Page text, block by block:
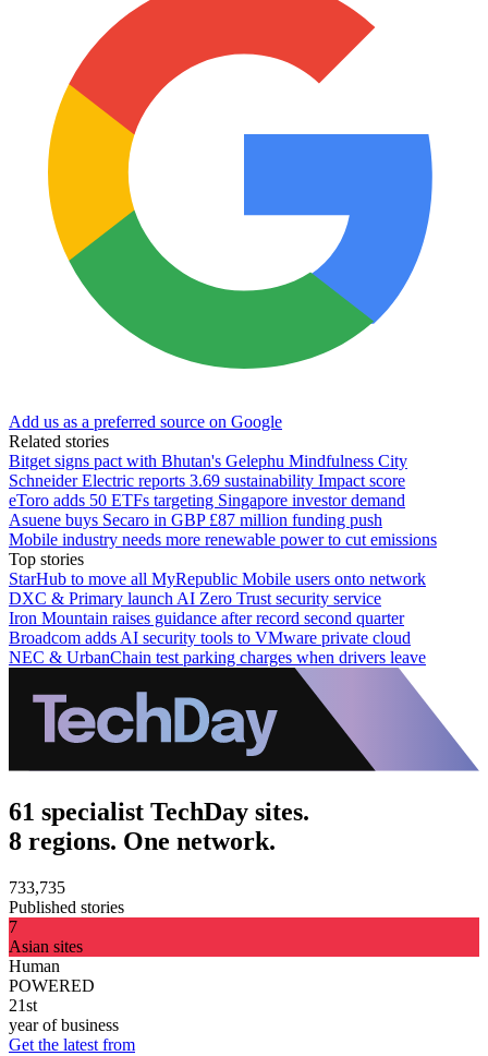
Add us as a preferred source on Google
Related stories
Bitget signs pact with Bhutan's Gelephu Mindfulness City
Schneider Electric reports 3.69 sustainability Impact score
eToro adds 50 ETFs targeting Singapore investor demand
Asuene buys Secaro in GBP £87 million funding push
Mobile industry needs more renewable power to cut emissions
Top stories
StarHub to move all MyRepublic Mobile users onto network
DXC & Primary launch AI Zero Trust security service
Iron Mountain raises guidance after record second quarter
Broadcom adds AI security tools to VMware private cloud
NEC & UrbanChain test parking charges when drivers leave
61 specialist TechDay sites.
8 regions. One network.
733,735
Published stories
7
Asian sites
Human
POWERED
21st
year of business
Get the latest from